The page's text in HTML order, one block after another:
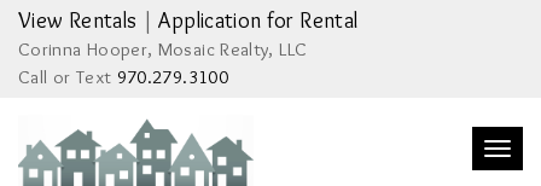
View Rentals |Application for Rental
Corinna Hooper, Mosaic Realty, LLC
Call or Text 970.279.3100